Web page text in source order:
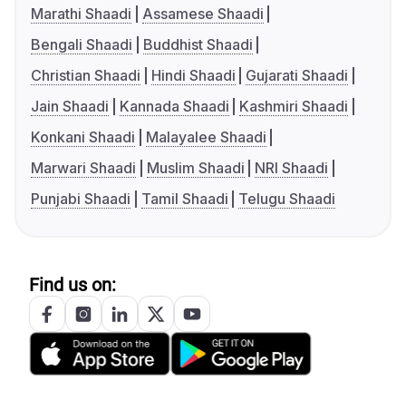
Marathi Shaadi
Assamese Shaadi
Bengali Shaadi
Buddhist Shaadi
Christian Shaadi
Hindi Shaadi
Gujarati Shaadi
Jain Shaadi
Kannada Shaadi
Kashmiri Shaadi
Konkani Shaadi
Malayalee Shaadi
Marwari Shaadi
Muslim Shaadi
NRI Shaadi
Punjabi Shaadi
Tamil Shaadi Telugu Shaadi
Find us on: